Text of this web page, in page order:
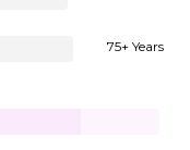
75+ Years